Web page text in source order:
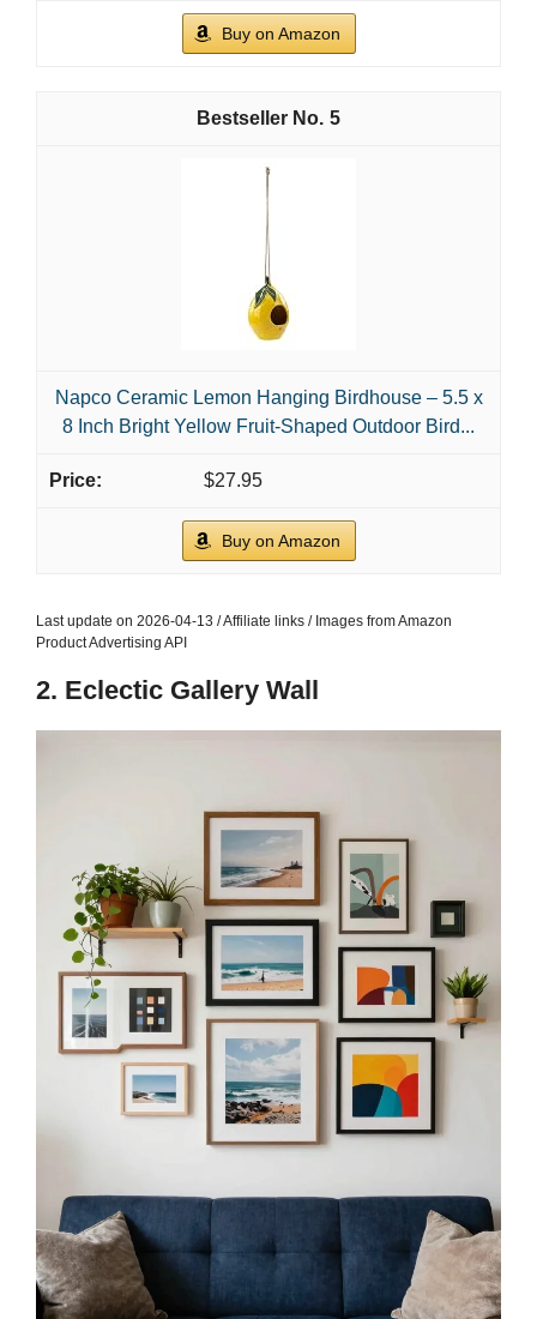
Buy on Amazon
5
Napco Ceramic Lemon Hanging Birdhouse – 5.5 x
8 Inch Bright Yellow Fruit-Shaped Outdoor Bird...
$27.95
Buy on Amazon
Last update on 2026-04-13 / Affiliate links / Images from Amazon
Product Advertising API
2. Eclectic Gallery Wall